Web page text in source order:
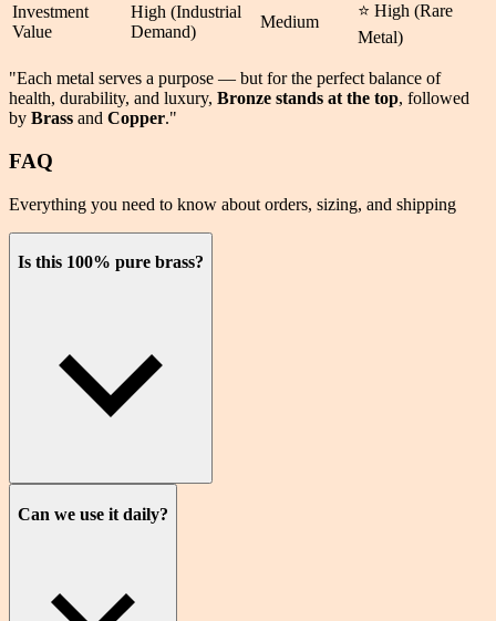
Investment
Value
High (Industrial
Demand)
Medium
⭐ High (Rare
Metal)
"Each metal serves a purpose — but for the perfect balance of
health, durability, and luxury, Bronze stands at the top, followed
by Brass and Copper."
FAQ
Everything you need to know about orders, sizing, and shipping
Is this 100% pure brass?
Can we use it daily?